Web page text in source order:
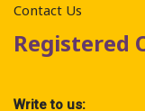
Contact Us
Registered
Write to us: